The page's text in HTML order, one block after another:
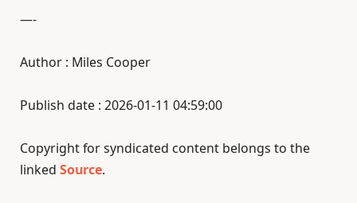
—-
Author : Miles Cooper
Publish date : 2026-01-11 04:59:00
Copyright for syndicated content belongs to the
linked Source.